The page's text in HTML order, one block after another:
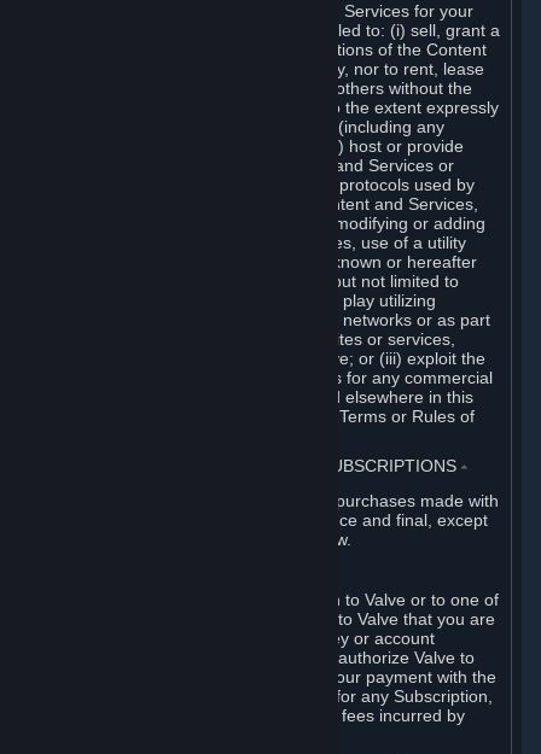
You are entitled to use the Content and Services for your
own personal use, but you are not entitled to: (i) sell, grant a
security interest in or transfer reproductions of the Content
and Services to other parties in any way, nor to rent, lease
or license the Content and Services to others without the
prior written consent of Valve, except to the extent expressly
permitted elsewhere in this Agreement (including any
Subscription Terms or Rules of Use); (ii) host or provide
matchmaking services for the Content and Services or
emulate or redirect the communication protocols used by
Valve in any network feature of the Content and Services,
through protocol emulation, tunneling, modifying or adding
components to the Content and Services, use of a utility
program or any other techniques now known or hereafter
developed, for any purpose including, but not limited to
network play over the Internet, network play utilizing
commercial or non-commercial gaming networks or as part
of content aggregation networks, websites or services,
without the prior written consent of Valve; or (iii) exploit the
Content and Services or any of its parts for any commercial
purpose, except as expressly permitted elsewhere in this
Agreement (including any Subscription Terms or Rules of
3. BILLING, PAYMENT AND OTHER SUBSCRIPTIONS ⏶
All charges incurred on Steam, and all purchases made with
the Steam Wallet, are payable in advance and final, except
as described in Sections 3.I and 7 below.
When you provide payment information to Valve or to one of
its payment processors, you represent to Valve that you are
the authorized user of the card, PIN, key or account
associated with that payment, and you authorize Valve to
charge your credit card or to process your payment with the
chosen third-party payment processor for any Subscription,
Steam Wallet funds, Hardware or other fees incurred by